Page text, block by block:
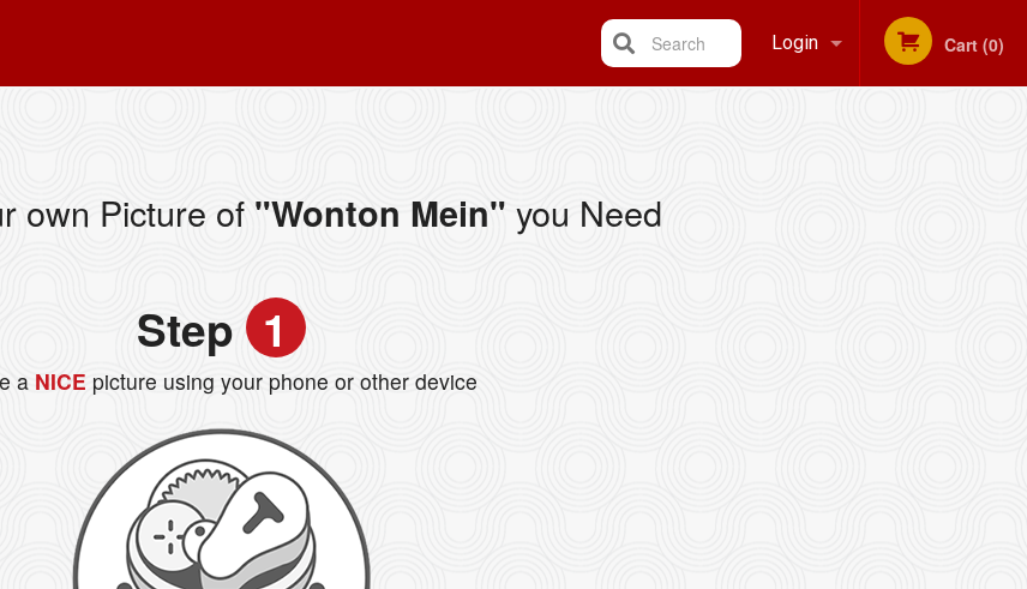
Login Cart (0)
Search
own Picture of "Wonton Mein" you Need
Step 1
aNICE picture using your phone or other device